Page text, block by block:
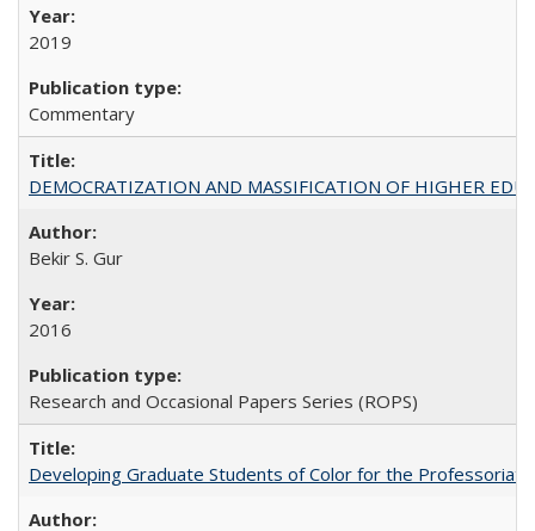
2019
Commentary
DEMOCRATIZATION AND MASSIFICATION OF HIGHER
Bekir S. Gur
2016
Research and Occasional Papers Series (ROPS)
Developing Graduate Students of Color for the Professoriate